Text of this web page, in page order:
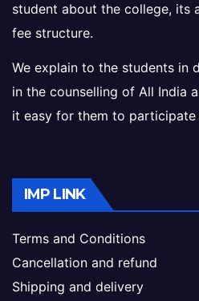
student about the college, its
fee structure.
We explain to the students in
in the counselling of All India
it easy for them to participate
IMP LINK
Terms and Conditions
Cancellation and refund
Shipping and delivery